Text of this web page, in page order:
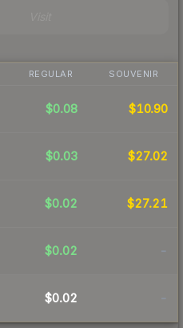
REGULAR SOUVENIR
$0.08 $10.90
$0.03 $27.02
$0.02 $27.21
$0.02 -
$0.02 -